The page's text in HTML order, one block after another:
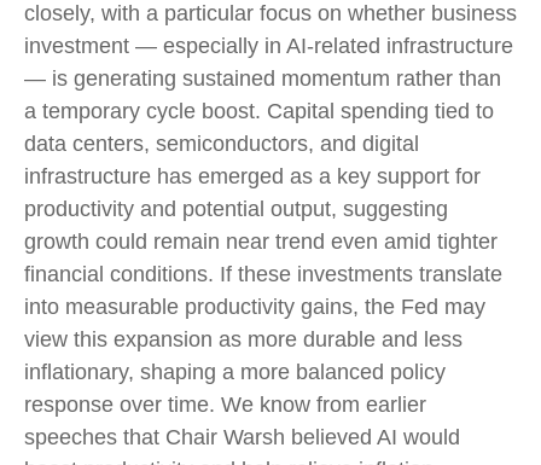
closely, with a particular focus on whether business
investment — especially in AI-related infrastructure
— is generating sustained momentum rather than
a temporary cycle boost. Capital spending tied to
data centers, semiconductors, and digital
infrastructure has emerged as a key support for
productivity and potential output, suggesting
growth could remain near trend even amid tighter
financial conditions. If these investments translate
into measurable productivity gains, the Fed may
view this expansion as more durable and less
inflationary, shaping a more balanced policy
response over time. We know from earlier
speeches that Chair Warsh believed AI would